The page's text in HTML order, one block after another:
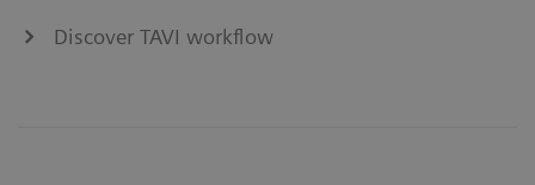
Discover TAVI workflow